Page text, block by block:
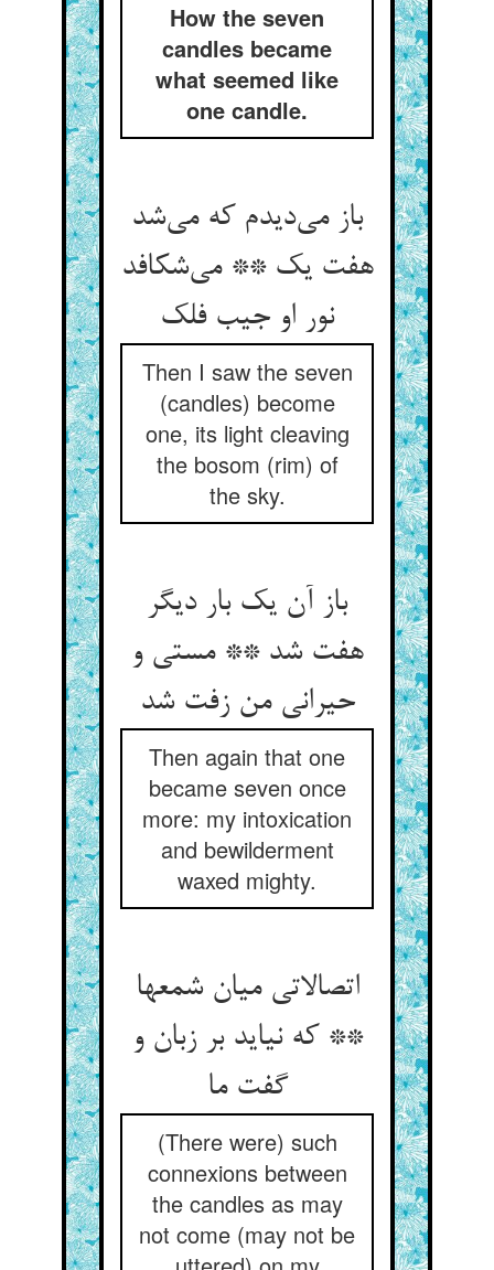
How the seven
candles became
what seemed like
one candle.
باز می‌دیدم که می‌شد
هفت یک ** می‌شکافد
نور او جیب فلک
Then I saw the seven
(candles) become
one, its light cleaving
the bosom (rim) of
the sky.
باز آن یک بار دیگر
هفت شد ** مستی و
حیرانی من زفت شد
Then again that one
became seven once
more: my intoxication
and bewilderment
waxed mighty.
اتصالاتی میان شمعها
** که نیاید بر زبان و
گفت ما
(There were) such
connexions between
the candles as may
not come (may not be